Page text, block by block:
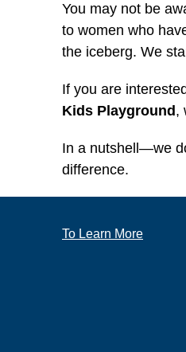
You may not be
to women who
the iceberg. We
If you are
Kids Playground ,
In a nutshell—we
difference.
To Learn More